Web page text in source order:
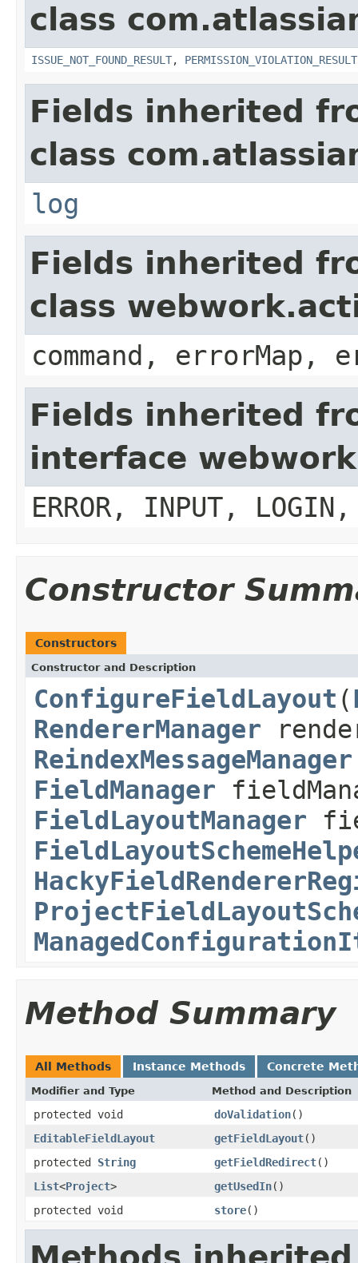
class
ISSUE_NOT_FOUND_RESULT, PERMISSION_VIOLATION_RESULT
Fields inherited
class
log
Fields inherited
class
command, errorMap,
Fields inherited
interface
ERROR, INPUT, LOGIN,
Constructor
Constructors
Constructor and Description
ConfigureFieldLayout (
RendererManager
ReindexMessageManager
FieldManager
FieldLayoutManager
Method Summary
All Methods Instance Methods Concrete
Modifier and Type Method and Description
protected void doValidation()
EditableFieldLayout
getFieldLayout()
protected String getFieldRedirect()
List<Project> getUsedIn()
protected void
store()